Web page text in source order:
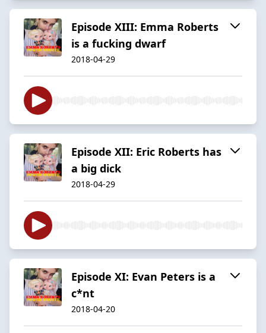
Episode XIII: Emma Roberts
is a fucking dwarf
2018-04-29
Episode XII: Eric Roberts has
a big dick
2018-04-29
Episode XI: Evan Peters is a
c*nt
2018-04-20